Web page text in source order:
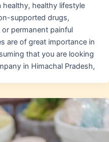
healthy, healthy lifestyle
supported drugs,
permanent painful
are of great importance in
that you are looking
in Himachal Pradesh,